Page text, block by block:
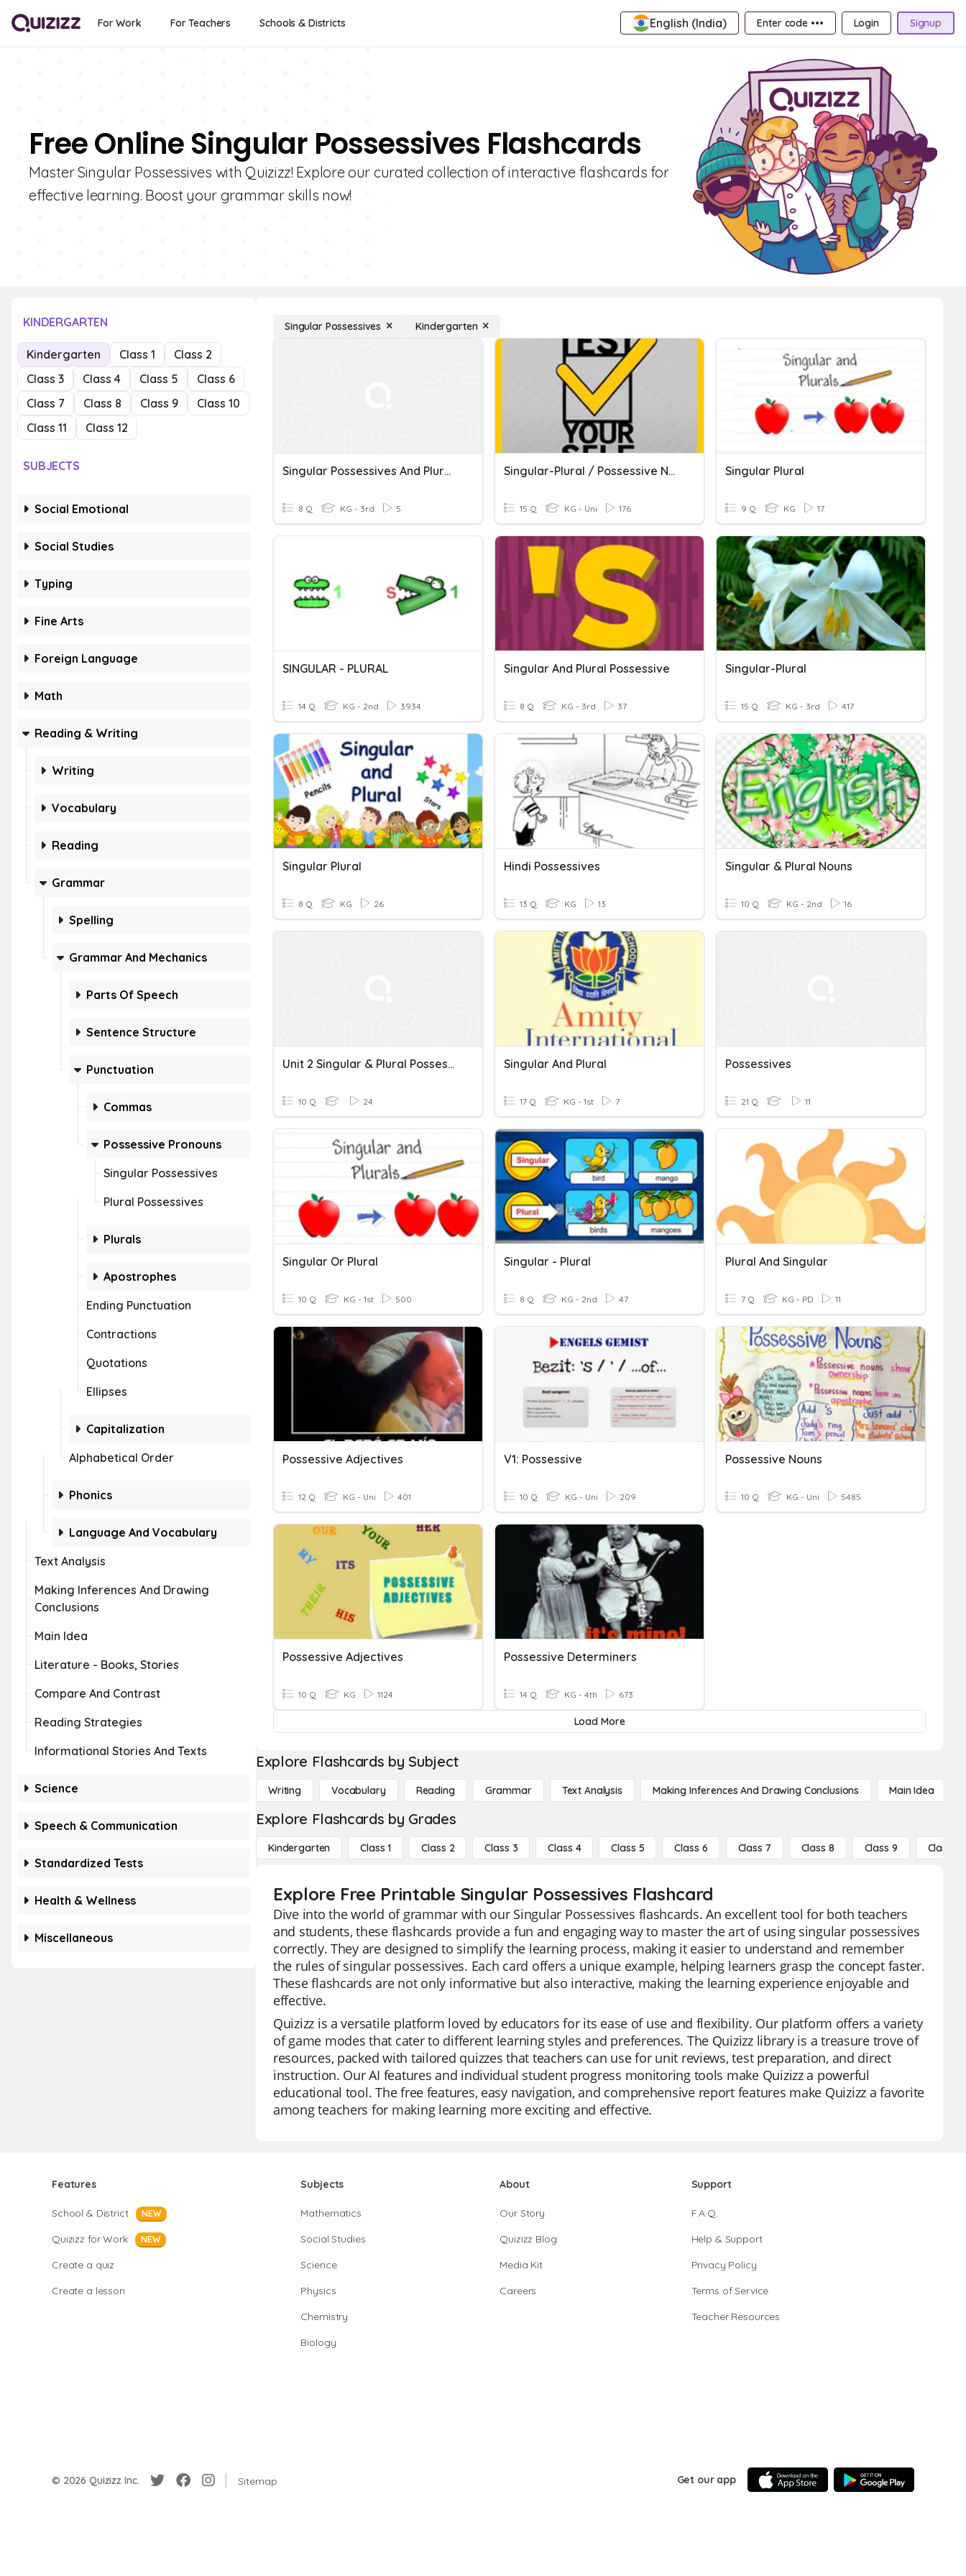
For Work For Teachers Schools & Districts English (India) Enter code ••• Login Signup
Free Online Singular Possessives Flashcards
Master Singular Possessives with Quizizz! Explore our curated collection of interactive flashcards for
effective learning. Boost your grammar skills now!
KINDERGARTEN
Kindergarten Class 1
Class 2
Class 3
Class 4 Class 5
Class 6
Class 7
Class 8 Class 9
Class 10
Class 11
Class 12
SUBJECTS
Social Emotional
Social Studies
Typing
Fine Arts
Foreign Language
Math
Reading & Writing
Writing
Vocabulary
Reading
Grammar
Spelling
Grammar And Mechanics
Parts Of Speech
Sentence Structure
Punctuation
Commas
Possessive Pronouns
Singular Possessives
Plural Possessives
Plurals
Apostrophes
Ending Punctuation
Contractions
Quotations
Ellipses
Capitalization
Alphabetical Order
Phonics
Language And Vocabulary
Text Analysis
Making Inferences And Drawing
Conclusions
Main Idea
Literature - Books, Stories
Compare And Contrast
Reading Strategies
Informational Stories And Texts
Science
Speech & Communication
Standardized Tests
Health & Wellness
Miscellaneous
Singular Possessives Kindergarten
Singular Possessives And Plural Nouns: Language Live
8 Q KG - 3rd 5
Singular-Plural / Possessive Nouns
15 Q KG - Uni 176
Singular Plural
9 Q KG 17
SINGULAR - PLURAL
14 Q KG - 2nd 3934
Singular And Plural Possessive
8 Q KG - 3rd 37
Singular-Plural
15 Q KG - 3rd 417
Singular Plural
8 Q KG 26
Hindi Possessives
13 Q KG 13
Singular & Plural Nouns
10 Q KG - 2nd 16
Unit 2 Singular & Plural Possessives Quiz
10 Q 24
Singular And Plural
17 Q KG - 1st 7
Possessives
21 Q 11
Singular Or Plural
10 Q KG - 1st 500
Singular - Plural
8 Q KG - 2nd 47
Plural And Singular
7 Q KG - PD 11
Possessive Adjectives
12 Q KG - Uni 401
V1: Possessive
10 Q KG - Uni 209
Possessive Nouns
10 Q KG - Uni 5485
Possessive Adjectives
10 Q KG 1124
Possessive Determiners
14 Q KG - 4th 673
Load More
Explore Flashcards by Subject
Writing Vocabulary Reading Grammar Text Analysis Making Inferences And Drawing Conclusions Main Idea
Explore Flashcards by Grades
Kindergarten Class 1 Class 2 Class 3 Class 4 Class 5 Class 6 Class 7 Class 8 Class 9 Class 10
Explore Free Printable Singular Possessives Flashcard
Dive into the world of grammar with our Singular Possessives flashcards. An excellent tool for both teachers
and students, these flashcards provide a fun and engaging way to master the art of using singular possessives
correctly. They are designed to simplify the learning process, making it easier to understand and remember
the rules of singular possessives. Each card offers a unique example, helping learners grasp the concept faster.
These flashcards are not only informative but also interactive, making the learning experience enjoyable and
effective.
Quizizz is a versatile platform loved by educators for its ease of use and flexibility. Our platform offers a variety
of game modes that cater to different learning styles and preferences. The Quizizz library is a treasure trove of
resources, packed with tailored quizzes that teachers can use for unit reviews, test preparation, and direct
instruction. Our AI features and individual student progress monitoring tools make Quizizz a powerful
educational tool. The free features, easy navigation, and comprehensive report features make Quizizz a favorite
among teachers for making learning more exciting and effective.
Features
School & District NEW
Quizizz for Work NEW
Create a quiz
Create a lesson
Subjects
Mathematics
Social Studies
Science
Physics
Chemistry
Biology
About
Our Story
Quizizz Blog
Media Kit
Careers
Support
F.A.Q.
Help & Support
Privacy Policy
Terms of Service
Teacher Resources
© 2026 Quizizz Inc. Sitemap Get our app